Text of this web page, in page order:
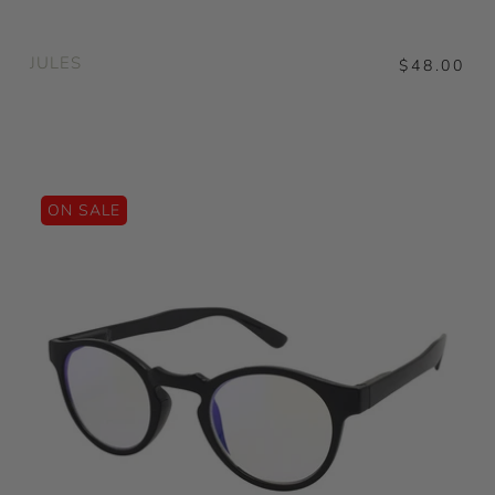
JULES $48.00
ON SALE